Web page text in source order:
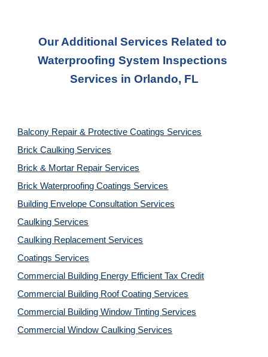
Our Additional Services Related to
Waterproofing System Inspections
Services in Orlando, FL
Balcony Repair & Protective Coatings Services
Brick Caulking Services
Brick & Mortar Repair Services
Brick Waterproofing Coatings Services
Building Envelope Consultation Services
Caulking Services
Caulking Replacement Services
Coatings Services
Commercial Building Energy Efficient Tax Credit
Commercial Building Roof Coating Services
Commercial Building Window Tinting Services
Commercial Window Caulking Services